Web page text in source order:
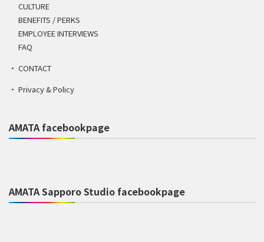
CULTURE
BENEFITS / PERKS
EMPLOYEE INTERVIEWS
FAQ
CONTACT
Privacy & Policy
AMATA facebookpage
AMATA Sapporo Studio facebookpage